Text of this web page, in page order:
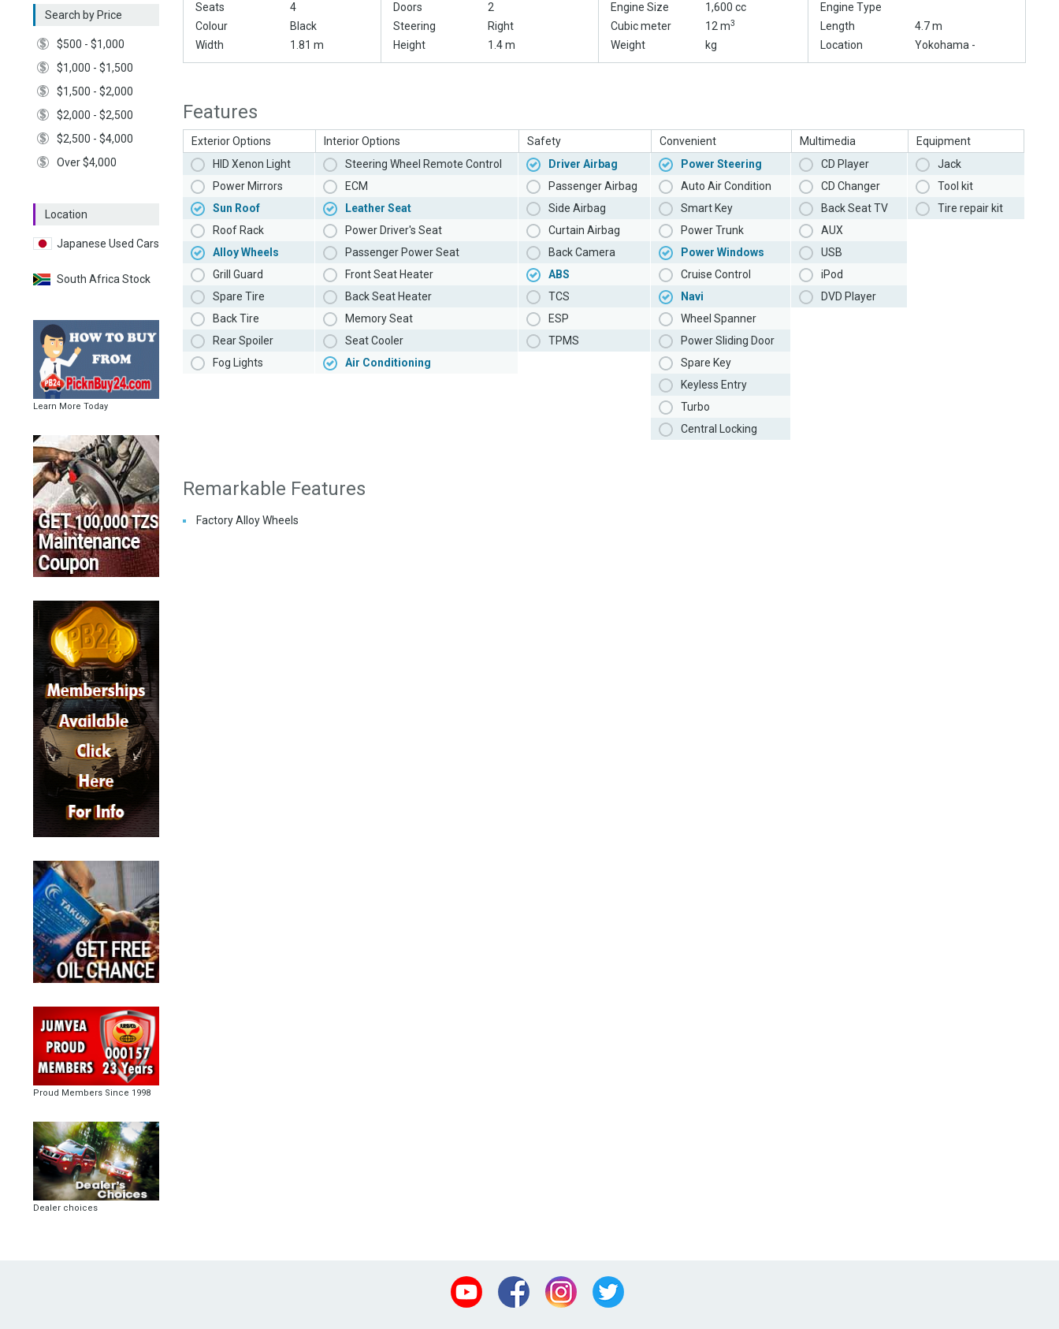
Search by Price
$500 - $1,000
$1,000 - $1,500
$1,500 - $2,000
$2,000 - $2,500
$2,500 - $4,000
Over $4,000
Location
Japanese Used Cars
South Africa Stock
Learn More Today
Proud Members Since 1998
Dealer choices
Seats
4 Doors 2 Engine Size 1,600 cc
Engine Type
Colour
Black Steering Right Cubic meter 12 m3 Length
4.7 m
Width
1.81 m Height 1.4 m Weight kg Location Yokohama -
Features
Exterior Options
HID Xenon Light
Power Mirrors
Sun Roof
Roof Rack
Alloy Wheels
Grill Guard
Spare Tire
Back Tire
Rear Spoiler
Fog Lights
Interior Options
Steering Wheel Remote Control
ECM
Leather Seat
Power Driver's Seat
Passenger Power Seat
Front Seat Heater
Back Seat Heater
Memory Seat
Seat Cooler
Air Conditioning
Safety
Driver Airbag
Passenger Airbag
Side Airbag
Curtain Airbag
Back Camera
ABS
TCS
ESP
TPMS
Convenient
Power Steering
Auto Air Condition
Smart Key
Power Trunk
Power Windows
Cruise Control
Navi
Wheel Spanner
Power Sliding Door
Spare Key
Keyless Entry
Turbo
Central Locking
Multimedia
CD Player
CD Changer
Back Seat TV
AUX
USB
iPod
DVD Player
Equipment
Jack
Tool kit
Tire repair kit
Remarkable Features
Factory Alloy Wheels
Youtube Facebook Instagram